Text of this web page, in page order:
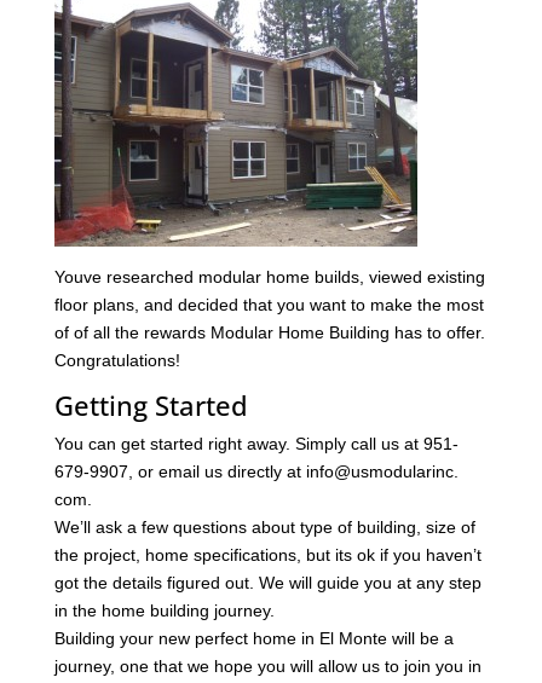
Youve researched modular home builds, viewed existing
floor plans, and decided that you want to make the most
of of all the rewards Modular Home Building has to offer.
Congratulations!
Getting Started
You can get started right away. Simply call us at 951-
679-9907, or email us directly at info@usmodularinc.
com.
We’ll ask a few questions about type of building, size of
the project, home specifications, but its ok if you haven’t
got the details figured out. We will guide you at any step
in the home building journey.
Building your new perfect home in El Monte will be a
journey, one that we hope you will allow us to join you in